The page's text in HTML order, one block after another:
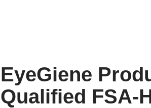
EyeGiene
Qualified FSA-